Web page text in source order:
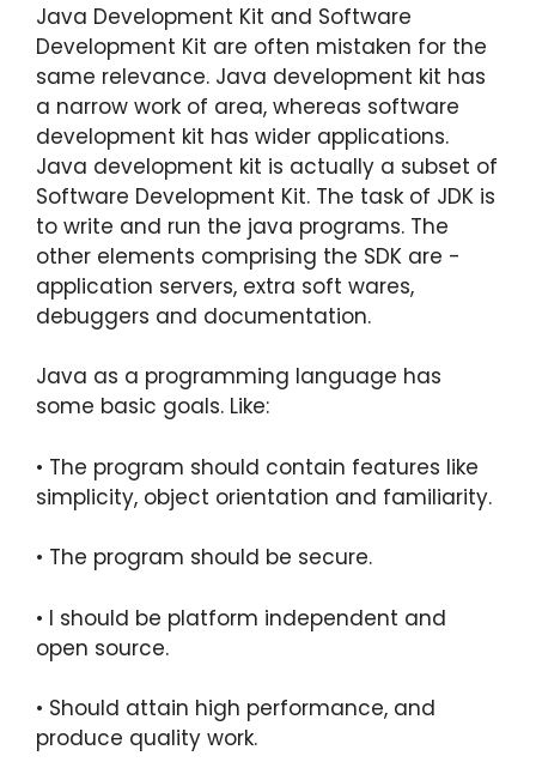
Java Development Kit and Software
Development Kit are often mistaken for the
same relevance. Java development kit has
a narrow work of area, whereas software
development kit has wider applications.
Java development kit is actually a subset of
Software Development Kit. The task of JDK is
to write and run the java programs. The
other elements comprising the SDK are -
application servers, extra soft wares,
debuggers and documentation.
Java as a programming language has
some basic goals. Like:
• The program should contain features like
simplicity, object orientation and familiarity.
• The program should be secure.
• I should be platform independent and
open source.
• Should attain high performance, and
produce quality work.